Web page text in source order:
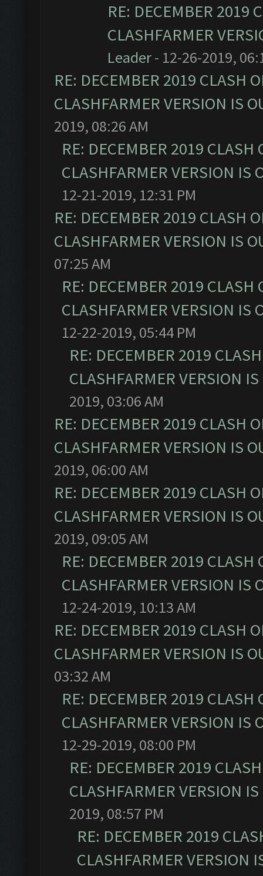
RE: DECEMBER 2019
CLASHFARMER
Leader- 12-26-2019,
RE: DECEMBER 2019 CLASH
CLASHFARMER VERSION IS
2019, 08:26 AM
RE: DECEMBER 2019
CLASHFARMER VERSION IS
12-21-2019, 12:31 PM
RE: DECEMBER 2019 CLASH
CLASHFARMER VERSION IS
07:25 AM
RE: DECEMBER 2019
CLASHFARMER VERSION IS
12-22-2019, 05:44 PM
RE: DECEMBER 2019
CLASHFARMER VERSION
2019, 03:06 AM
RE: DECEMBER 2019 CLASH
CLASHFARMER VERSION IS
2019, 06:00 AM
RE: DECEMBER 2019 CLASH
CLASHFARMER VERSION IS
2019, 09:05 AM
RE: DECEMBER 2019
CLASHFARMER VERSION IS
12-24-2019, 10:13 AM
RE: DECEMBER 2019 CLASH
CLASHFARMER VERSION IS
03:32 AM
RE: DECEMBER 2019
CLASHFARMER VERSION IS
12-29-2019, 08:00 PM
RE: DECEMBER 2019
CLASHFARMER VERSION
2019, 08:57 PM
RE: DECEMBER 2019
CLASHFARMER VERSION